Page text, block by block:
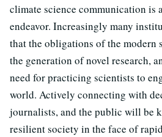
climate science communication
endeavor. Increasingly many
that the obligations of the modern
the generation of novel research,
need for practicing scientists to
world. Actively connecting with
journalists, and the public will be
resilient society in the face of